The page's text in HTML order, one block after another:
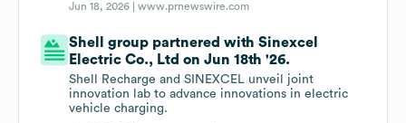
Jun 18, 2026 |www.prnewswire.com
Shell group partnered with Sinexcel
Electric Co., Ltd on Jun 18th '26.
Shell Recharge and SINEXCEL unveil joint
innovation lab to advance innovations in electric
vehicle charging.